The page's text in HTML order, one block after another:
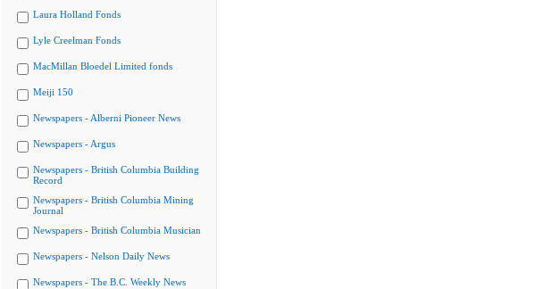
Laura Holland Fonds
Lyle Creelman Fonds
MacMillan Bloedel Limited fonds
Meiji 150
Newspapers - Alberni Pioneer News
Newspapers - Argus
Newspapers - British Columbia Building
Record
Newspapers - British Columbia Mining
Journal
Newspapers - British Columbia Musician
Newspapers - Nelson Daily News
Newspapers - The B.C. Weekly News